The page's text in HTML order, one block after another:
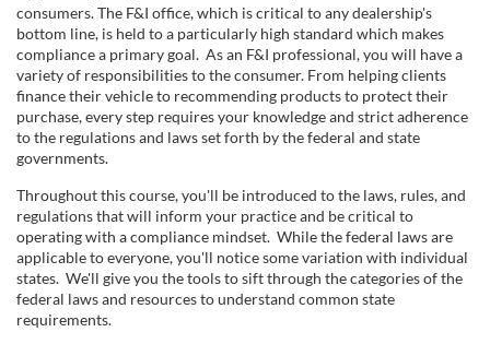
l
l
c
o
u
r
s
consumers. The F&I office, which is critical to any dealership's
bottom line, is held to a particularly high standard which makes
compliance a primary goal. As an F&I professional, you will have a
variety of responsibilities to the consumer. From helping clients
finance their vehicle to recommending products to protect their
purchase, every step requires your knowledge and strict adherence
to the regulations and laws set forth by the federal and state
governments.
Throughout this course, you'll be introduced to the laws, rules, and
regulations that will inform your practice and be critical to
operating with a compliance mindset. While the federal laws are
applicable to everyone, you'll notice some variation with individual
states. We'll give you the tools to sift through the categories of the
federal laws and resources to understand common state
requirements.